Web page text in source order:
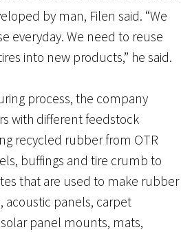
by man, Filen said. “We
everyday. We need to reuse
into new products,” he said.
process, the company
with different feedstock
recycled rubber from OTR
buffings and tire crumb to
that are used to make rubber
acoustic panels, carpet
panel mounts, mats,